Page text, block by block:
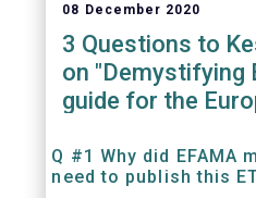
08 December 2020
3 Questions to
on "Demystifying
guide for the
Q #1 Why did EFAMA
need to publish this